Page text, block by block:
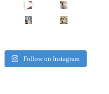
Try Ayurv
Came for the vibes, staye
Unlock Your Skin’s Radiance!
NOW
Follow on Instagram